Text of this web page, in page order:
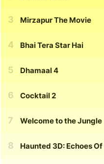
Mirzapur The Movie
Bhai Tera Star Hai
Dhamaal 4
Cocktail 2
Welcome to the Jungle
Haunted 3D: Echoes